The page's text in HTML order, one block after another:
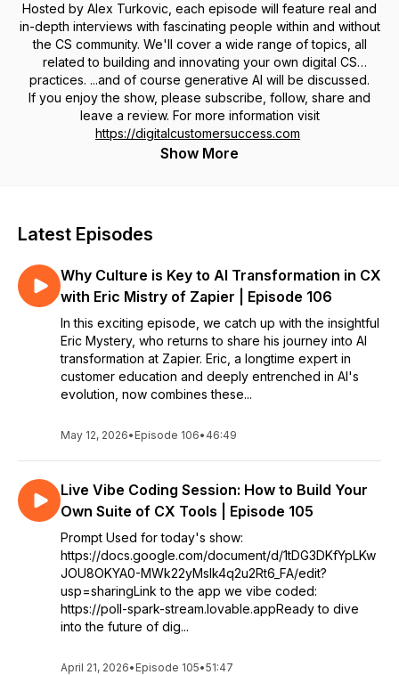
Hosted by Alex Turkovic, each episode will feature real and
in-depth interviews with fascinating people within and without
the CS community. We'll cover a wide range of topics, all
related to building and innovating your own digital CS
practices. ...and of course generative AI will be discussed.
If you enjoy the show, please subscribe, follow, share and
leave a review. For more information visit
https://digitalcustomersuccess.com
Show More
Latest Episodes
Why Culture is Key to AI Transformation in CX
with Eric Mistry of Zapier | Episode 106
In this exciting episode, we catch up with the insightful
Eric Mystery, who returns to share his journey into AI
transformation at Zapier. Eric, a longtime expert in
customer education and deeply entrenched in AI's
evolution, now combines these...
May 12, 2026• Episode 106• 46:49
Live Vibe Coding Session: How to Build Your
Own Suite of CX Tools | Episode 105
Prompt Used for today's show:
https://docs.google.com/document/d/1tDG3DKfYpLKw
JOU8OKYA0-MWk22yMsIk4q2u2Rt6_FA/edit?
usp=sharingLink to the app we vibe coded:
https://poll-spark-stream.lovable.appReady to dive
into the future of dig...
April 21, 2026• Episode 105•51:47